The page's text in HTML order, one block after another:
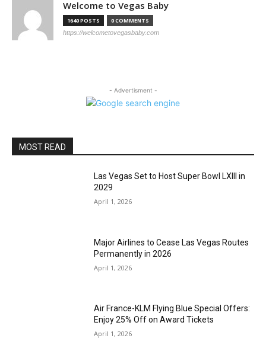
Welcome to Vegas Baby
1640 POSTS 0 COMMENTS
https://welcometovegasbaby.com
- Advertisment -
MOST READ
Las Vegas Set to Host Super Bowl LXIII in
2029
April 1, 2026
Major Airlines to Cease Las Vegas Routes
Permanently in 2026
April 1, 2026
Air France-KLM Flying Blue Special Offers:
Enjoy 25% Off on Award Tickets
April 1, 2026